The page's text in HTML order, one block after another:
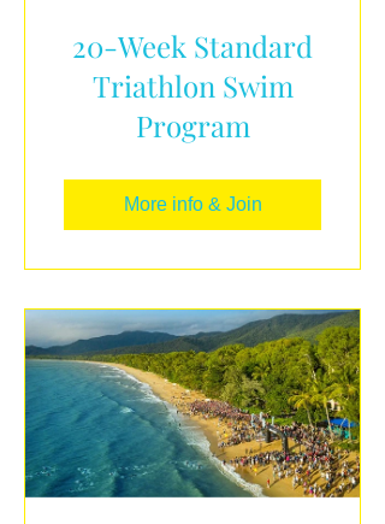
20-Week Standard
Triathlon Swim
Program
More info & Join